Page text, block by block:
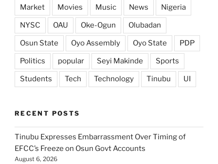
Market Movies Music News Nigeria
NYSC OAU Oke-Ogun Olubadan
Osun State Oyo Assembly Oyo State PDP
Politics popular Seyi Makinde Sports
Students Tech Technology Tinubu UI
RECENT POSTS
Tinubu Expresses Embarrassment Over Timing of
EFCC’s Freeze on Osun Govt Accounts
August 6, 2026